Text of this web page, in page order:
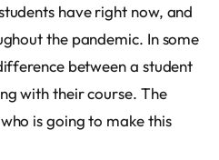
have right now, and
the pandemic. In some
between a student
with their course. The
is going to make this